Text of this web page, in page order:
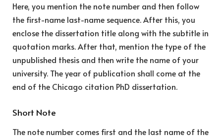
Here, you mention the note number and then follow
the first-name last-name sequence. After this, you
enclose the dissertation title along with the subtitle in
quotation marks. After that, mention the type of the
unpublished thesis and then write the name of your
university. The year of publication shall come at the
end of the Chicago citation PhD dissertation.
Short Note
The note number comes first and the last name of the